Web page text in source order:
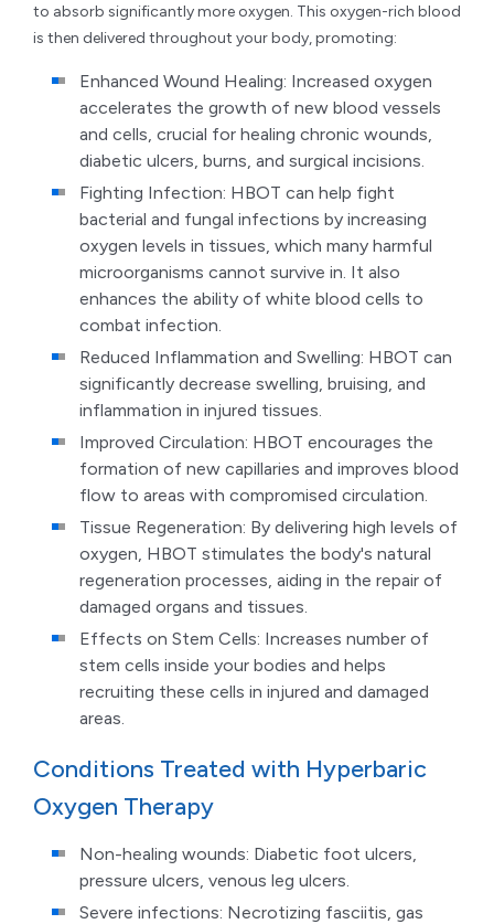
to absorb significantly more oxygen. This oxygen-rich blood
is then delivered throughout your body, promoting:
Enhanced Wound Healing: Increased oxygen
accelerates the growth of new blood vessels
and cells, crucial for healing chronic wounds,
diabetic ulcers, burns, and surgical incisions.
Fighting Infection: HBOT can help fight
bacterial and fungal infections by increasing
oxygen levels in tissues, which many harmful
microorganisms cannot survive in. It also
enhances the ability of white blood cells to
combat infection.
Reduced Inflammation and Swelling: HBOT can
significantly decrease swelling, bruising, and
inflammation in injured tissues.
Improved Circulation: HBOT encourages the
formation of new capillaries and improves blood
flow to areas with compromised circulation.
Tissue Regeneration: By delivering high levels of
oxygen, HBOT stimulates the body's natural
regeneration processes, aiding in the repair of
damaged organs and tissues.
Effects on Stem Cells: Increases number of
stem cells inside your bodies and helps
recruiting these cells in injured and damaged
areas.
Conditions Treated with Hyperbaric
Oxygen Therapy
Non-healing wounds: Diabetic foot ulcers,
pressure ulcers, venous leg ulcers.
Severe infections: Necrotizing fasciitis, gas